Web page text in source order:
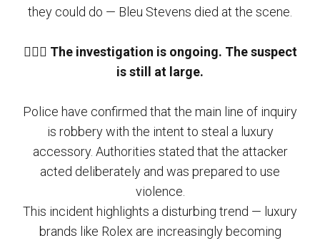
they could do — Bleu Stevens died at the scene.
🕵🏻‍♂️ The investigation is ongoing. The suspect
is still at large.
Police have confirmed that the main line of inquiry
is robbery with the intent to steal a luxury
accessory. Authorities stated that the attacker
acted deliberately and was prepared to use
violence.
This incident highlights a disturbing trend — luxury
brands like Rolex are increasingly becoming